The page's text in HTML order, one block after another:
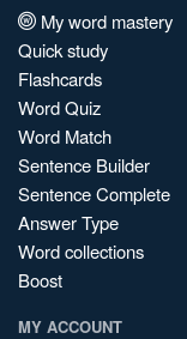
My word mastery
Quick study
Flashcards
Word Quiz
Word Match
Sentence Builder
Sentence Complete
Answer Type
Word collections
Boost
MY ACCOUNT